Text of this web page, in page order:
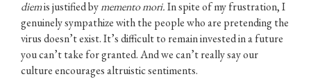
diemis justified bymemento mori.In spite of my frustration, I
genuinely sympathize with the people who are pretending the
virus doesn’t exist. It’s difficult to remain invested in a future
you can’t take for granted. And we can’t really say our
culture encourages altruistic sentiments.